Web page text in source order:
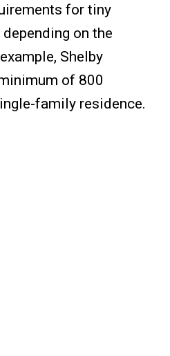
for tiny
on the
Shelby
of 800
family residence.